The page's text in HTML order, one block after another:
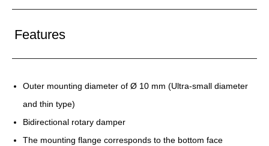
Features
Outer mounting diameter of Ø 10 mm (Ultra-small diameter
and thin type)
Bidirectional rotary damper
The mounting flange corresponds to the bottom face